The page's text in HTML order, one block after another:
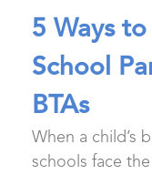
5 Ways
School
BTAs
When a child’s
schools face